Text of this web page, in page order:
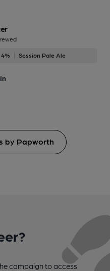
4% Session Pale Ale
by Papworth
campaign to access